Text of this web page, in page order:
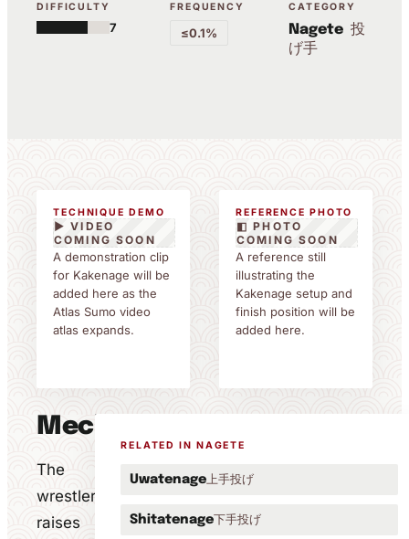
DIFFICULTY
7
FREQUENCY
≤0.1%
CATEGORY
Nagete 投
げ手
TECHNIQUE DEMO
▶ VIDEO
COMING SOON
A demonstration clip
for Kakenage will be
added here as the
Atlas Sumo video
atlas expands.
REFERENCE PHOTO
◧ PHOTO
COMING SOON
A reference still
illustrating the
Kakenage setup and
finish position will be
added here.
Mechanics
The
wrestler
raises
RELATED IN NAGETE
Uwatenage上手投げ
Shitatenage下手投げ